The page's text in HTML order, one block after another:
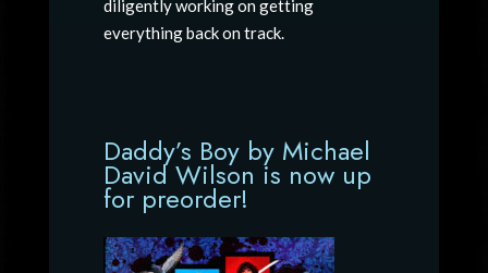
diligently working on getting
everything back on track.
Daddy’s Boy by Michael
David Wilson is now up
for preorder!